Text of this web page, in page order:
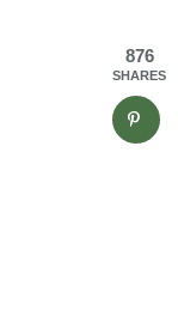
876
SHARES